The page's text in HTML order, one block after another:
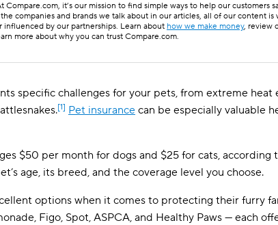
Compare.com, it’s our mission to find simple ways to help our customers
companies and brands we talk about in our articles, all of our content
by our partnerships. Learn about how we make money, review
more about why you can trust Compare.com.
specific challenges for your pets, from extreme
[1] Pet insurance can be especially valuable
$50 per month for dogs and $25 for cats, according
age, its breed, and the coverage level you choose.
options when it comes to protecting their furry
Figo, Spot, ASPCA, and Healthy Paws — each